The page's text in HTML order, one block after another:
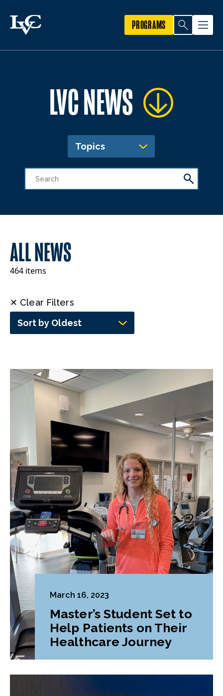
PROGRAMS
LVC NEWS
Topics
ALL NEWS
464 items
✕ Clear Filters
Sort by Oldest
March 16, 2023
Master’s Student Set to
Help Patients on Their
Healthcare Journey